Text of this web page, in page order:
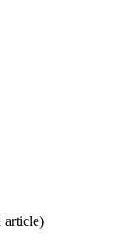
article)